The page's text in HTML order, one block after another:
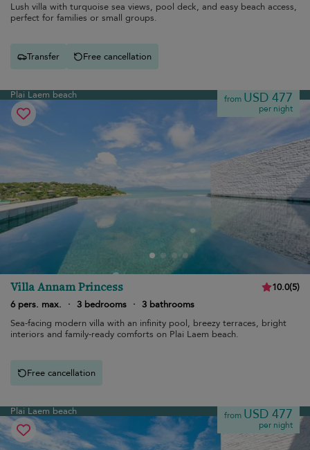
Lush villa with turquoise sea views, pool deck, and easy beach access,
perfect for families or small groups.
Transfer Free cancellation
Plai Laem beach from USD 477
per night
Villa Annam Princess 10.0(5)
6 pers. max.
· 3 bedrooms · 3 bathrooms
Sea-facing modern villa with an infinity pool, breezy terraces, bright
interiors and family-ready comforts on Plai Laem beach.
Free cancellation
Plai Laem beach from USD 477
per night